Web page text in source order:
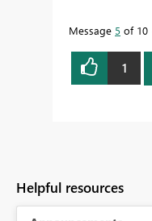
Message 5 of 10
1
Helpful resources